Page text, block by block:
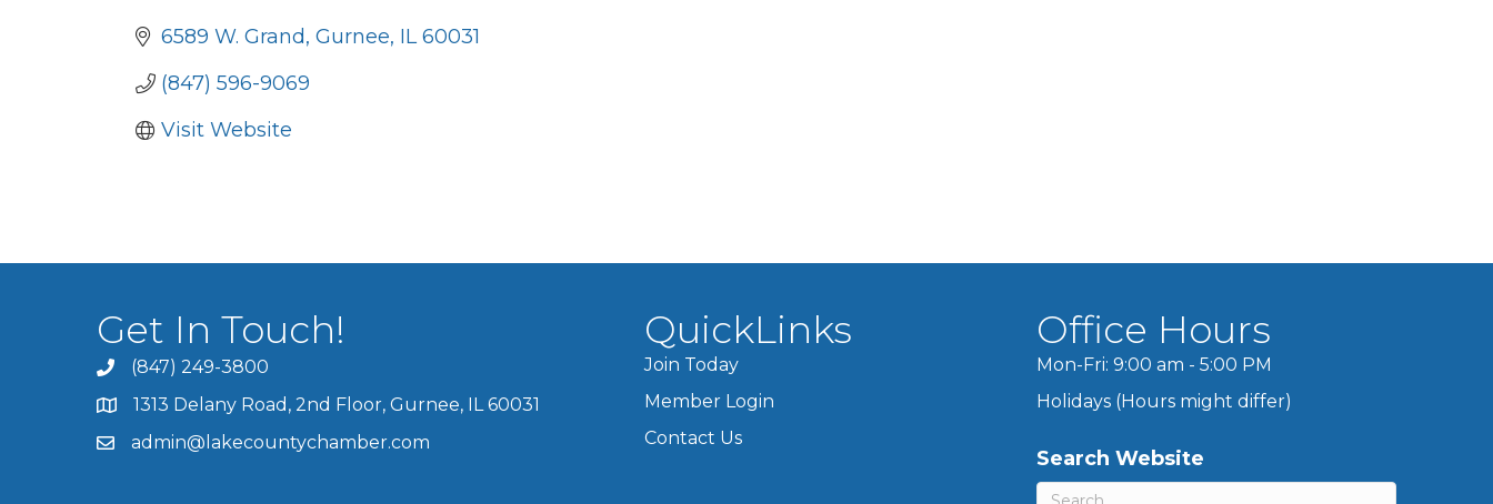
6589 W. Grand Gurnee IL 60031
(847) 596-9069
Visit Website
Get In Touch!
(847) 249-3800
1313 Delany Road, 2nd Floor, Gurnee, IL 60031
admin@lakecountychamber.com
QuickLinks
Join Today
Member Login
Contact Us
Office Hours
Mon-Fri: 9:00 am - 5:00 PM
Holidays (Hours might differ)
Search Website